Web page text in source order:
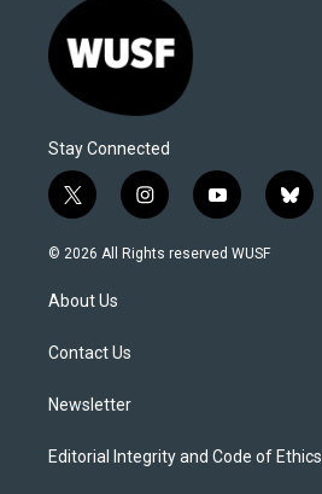
Stay Connected
t
w
i
t
e
i
n
s
y
o
u
b
l
© 2026 All Rights reserved WUSF
About Us
Contact Us
Newsletter
Editorial Integrity and Code of Ethics